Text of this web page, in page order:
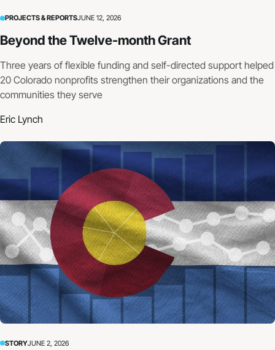
PROJECTS & REPORTSJUNE 12, 2026
Beyond the Twelve-month Grant
Three years of flexible funding and self-directed support helped
20 Colorado nonprofits strengthen their organizations and the
communities they serve
Eric Lynch
STORYJUNE 2, 2026